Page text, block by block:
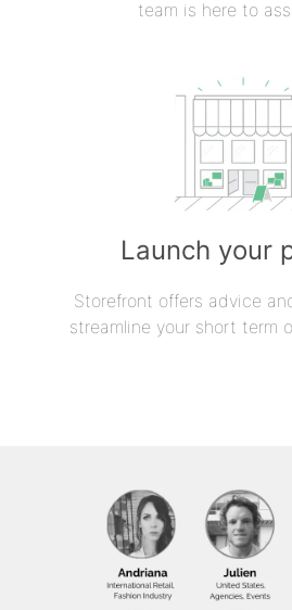
team is here to
Launch your
Storefront offers advice
streamline your short term